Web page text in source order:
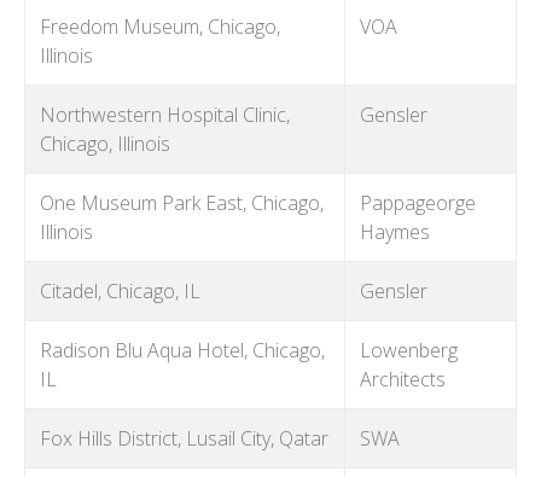
Freedom Museum, Chicago,
Illinois
VOA
Northwestern Hospital Clinic,
Chicago, Illinois
Gensler
One Museum Park East, Chicago,
Illinois
Pappageorge
Haymes
Citadel, Chicago, IL Gensler
Radison Blu Aqua Hotel, Chicago,
IL
Lowenberg
Architects
Fox Hills District, Lusail City, Qatar SWA